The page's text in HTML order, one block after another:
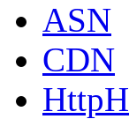
ASN
CDN